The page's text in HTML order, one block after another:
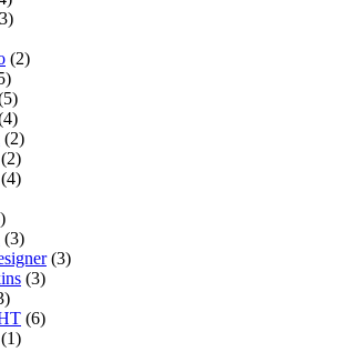
(2)
(2)
(2)
(4)
(3)
(3)
(3)
(6)
(1)